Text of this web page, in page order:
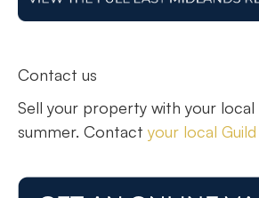
Contact us
Sell your property with your
summer. Contact your local